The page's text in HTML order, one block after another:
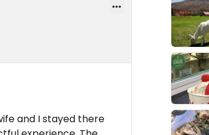
and I stayed there